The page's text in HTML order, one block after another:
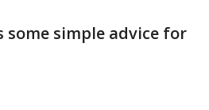
some simple advice for